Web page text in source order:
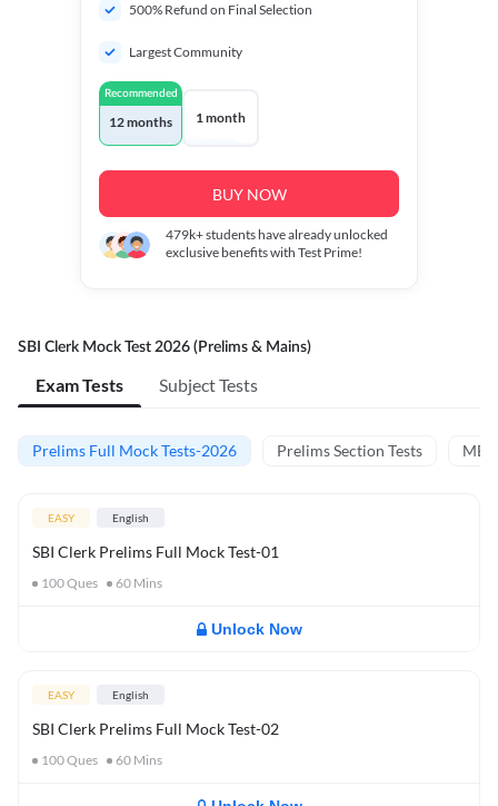
500% Refund on Final Selection
Largest Community
Recommended
12 months 1 month
BUY NOW
479k+students have already unlocked
exclusive benefits with Test Prime!
SBI Clerk Mock Test 2026 (Prelims & Mains)
Exam Tests Subject Tests
Prelims Full Mock Tests-2026 Prelims Section Tests
EASY English
SBI Clerk Prelims Full Mock Test-01
100Ques 60 Mins
Unlock Now
EASY English
SBI Clerk Prelims Full Mock Test-02
100Ques 60 Mins